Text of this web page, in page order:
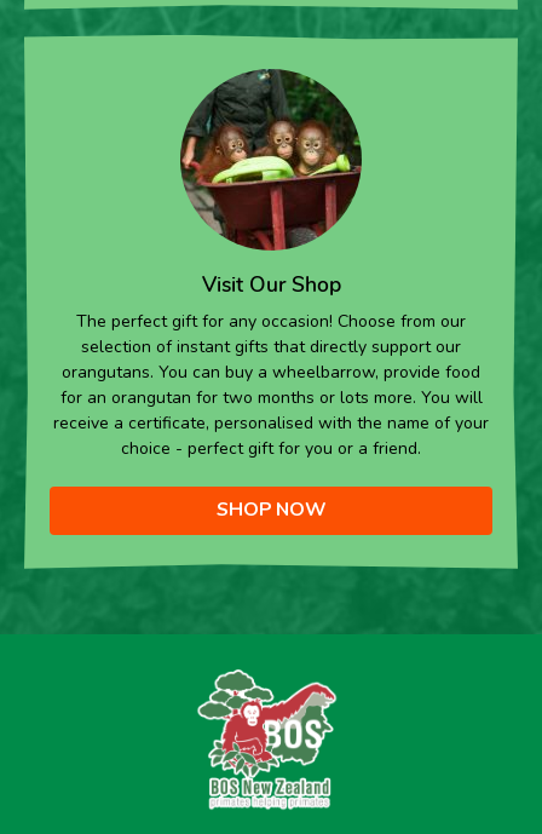
Visit Our Shop
The perfect gift for any occasion! Choose from our
selection of instant gifts that directly support our
orangutans. You can buy a wheelbarrow, provide food
for an orangutan for two months or lots more. You will
receive a certificate, personalised with the name of your
choice - perfect gift for you or a friend.
SHOP NOW